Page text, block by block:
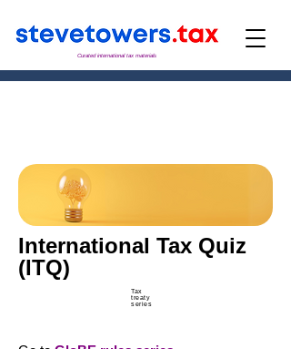
Curated international tax materials
International Tax Quiz
(ITQ)
Tax
treaty
series